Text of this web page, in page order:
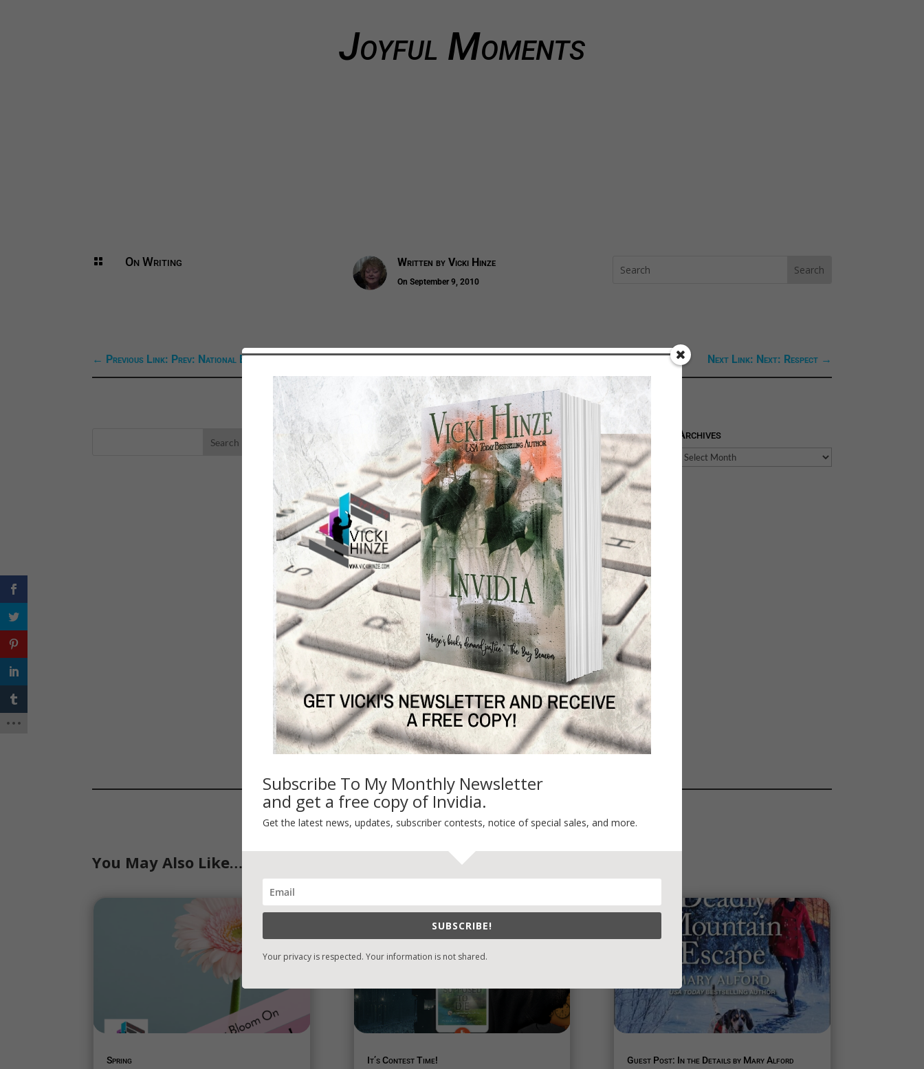
Joyful Moments
 On Writing Written by Vicki Hinze
On September 9, 2010
← Previous Link: Prev: National Book Week Next Link: Next: Respect→
LATEST NEWS/ARTICLES
eBook Bonanza
Self-Care
Seasons Change
Happy St. Patrick’s Day!
Spring
Categories
2021 Today's Wishes
Book Alert
Contest
Default
Guest Blog
My Faith Zone
My Kitchen Table
Contest
Life 101
On Writing
Thinking Aloud
WHY?
Archives
Archives
You May Also Like…
Spring It’s Contest Time! Guest Post: In the Details by Mary Alford
Subscribe To My Monthly Newsletter
and get a free copy of Invidia.
Get the latest news, updates, subscriber contests, notice of special sales, and more.
SUBSCRIBE!
Your privacy is respected. Your information is not shared.